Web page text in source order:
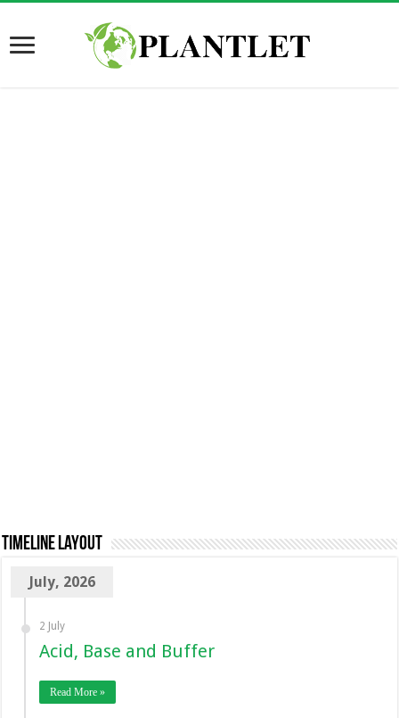
TimeLine Layout
July, 2026
2 July
Acid, Base and Buffer
Read More »